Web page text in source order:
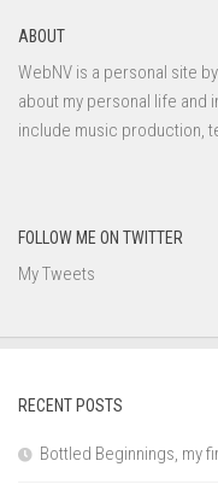
ABOUT
WebNV is a personal site
about my personal life and
include music production,
FOLLOW ME ON TWITTER
My Tweets
RECENT POSTS
Bottled Beginnings, my